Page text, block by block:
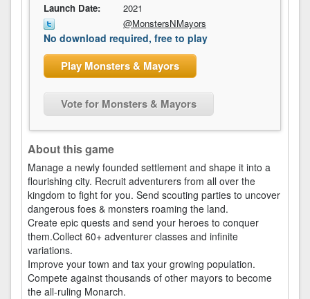
Launch Date:
2021
@MonstersNMayors
No download required, free to play
Play Monsters & Mayors
Vote for Monsters & Mayors
About this game
Manage a newly founded settlement and shape it into a
flourishing city. Recruit adventurers from all over the
kingdom to fight for you. Send scouting parties to uncover
dangerous foes & monsters roaming the land.
Create epic quests and send your heroes to conquer
them.Collect 60+ adventurer classes and infinite
variations.
Improve your town and tax your growing population.
Compete against thousands of other mayors to become
the all-ruling Monarch.